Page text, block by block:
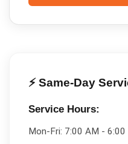
⚡ Same-Day
Service Hours:
Mon-Fri: 7:00 AM - 6:00